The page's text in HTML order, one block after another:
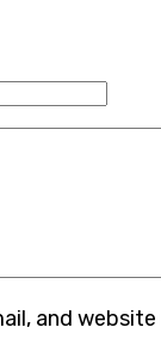
and